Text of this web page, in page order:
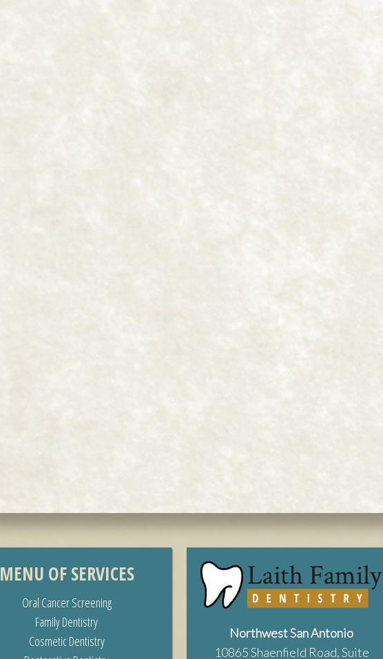
MENU OF SERVICES
Oral Cancer Screening
Family Dentistry
Cosmetic Dentistry
Northwest San Antonio
10865 Shaenfield Road, Suite